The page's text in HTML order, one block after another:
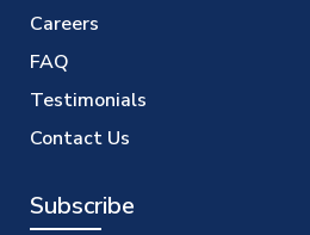
Careers
FAQ
Testimonials
Contact Us
Subscribe